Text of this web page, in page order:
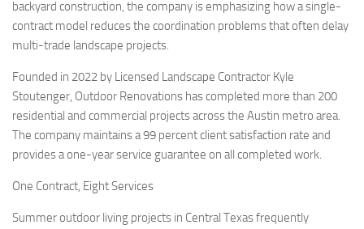
backyard construction, the company is emphasizing how a single-
contract model reduces the coordination problems that often delay
multi-trade landscape projects.
Founded in 2022 by Licensed Landscape Contractor Kyle
Stoutenger, Outdoor Renovations has completed more than 200
residential and commercial projects across the Austin metro area.
The company maintains a 99 percent client satisfaction rate and
provides a one-year service guarantee on all completed work.
One Contract, Eight Services
Summer outdoor living projects in Central Texas frequently